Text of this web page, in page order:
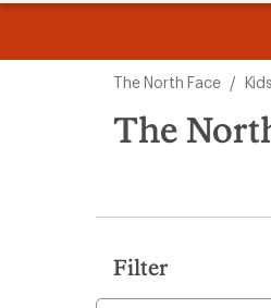
search
results
The North Face /
The
Filter